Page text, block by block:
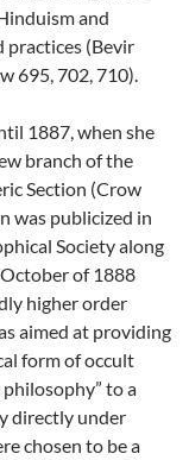
and
practices (Bevir
695, 702, 710).
1887, when she
branch of the
Section (Crow
was publicized in
Society along
of 1888
higher order
aimed at providing
form of occult
to a
directly under
chosen to be a